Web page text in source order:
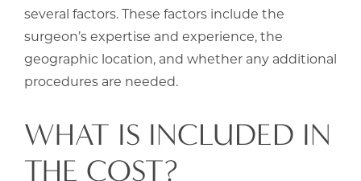
several factors. These factors include the
surgeon’s expertise and experience, the
geographic location, and whether any additional
procedures are needed.
WHAT IS INCLUDED IN
THE COST?